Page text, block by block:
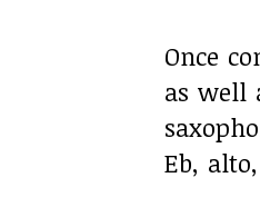
Once
as well
Eb,